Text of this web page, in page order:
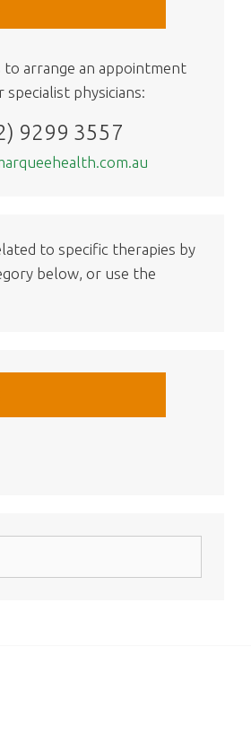
to arrange an appointment
physicians:
9299 3557
to specific therapies by
below, or use the